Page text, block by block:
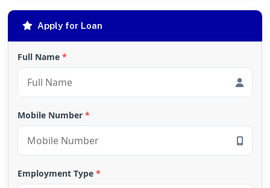
Apply for Loan
Full Name *
Mobile Number *
Employment Type *